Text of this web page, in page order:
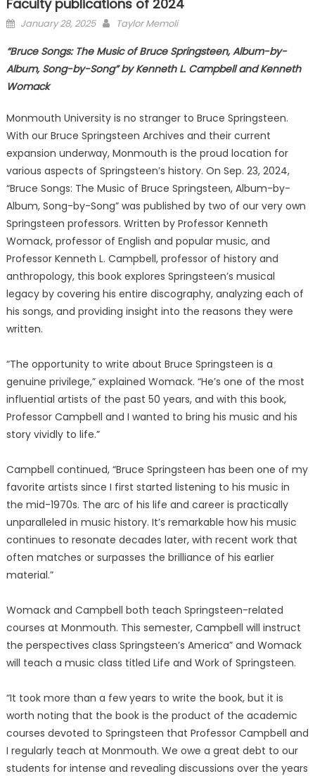
Faculty publications of 2024
Posted
January 28, 2025 Taylor Memoli
“Bruce Songs: The Music of Bruce Springsteen, Album-by-
Album, Song-by-Song” by Kenneth L. Campbell and Kenneth
Womack
Monmouth University is no stranger to Bruce Springsteen.
With our Bruce Springsteen Archives and their current
expansion underway, Monmouth is the proud location for
various aspects of Springsteen’s history. On Sep. 23, 2024,
“Bruce Songs: The Music of Bruce Springsteen, Album-by-
Album, Song-by-Song” was published by two of our very own
Springsteen professors. Written by Professor Kenneth
Womack, professor of English and popular music, and
Professor Kenneth L. Campbell, professor of history and
anthropology, this book explores Springsteen’s musical
legacy by covering his entire discography, analyzing each of
his songs, and providing insight into the reasons they were
written.
“The opportunity to write about Bruce Springsteen is a
genuine privilege,” explained Womack. “He’s one of the most
influential artists of the past 50 years, and with this book,
Professor Campbell and I wanted to bring his music and his
story vividly to life.”
Campbell continued, “Bruce Springsteen has been one of my
favorite artists since I first started listening to his music in
the mid-1970s. The arc of his life and career is practically
unparalleled in music history. It’s remarkable how his music
continues to resonate decades later, with recent work that
often matches or surpasses the brilliance of his earlier
material.”
Womack and Campbell both teach Springsteen-related
courses at Monmouth. This semester, Campbell will instruct
the perspectives class Springsteen’s America” and Womack
will teach a music class titled Life and Work of Springsteen.
“It took more than a few years to write the book, but it is
worth noting that the book is the product of the academic
courses devoted to Springsteen that Professor Campbell and
I regularly teach at Monmouth. We owe a great debt to our
students for intense and revealing discussions over the years